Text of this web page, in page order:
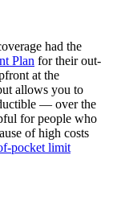
had the
Plan for their out-
at the
allows you to
— over the
for people who
of high costs
pocket limit